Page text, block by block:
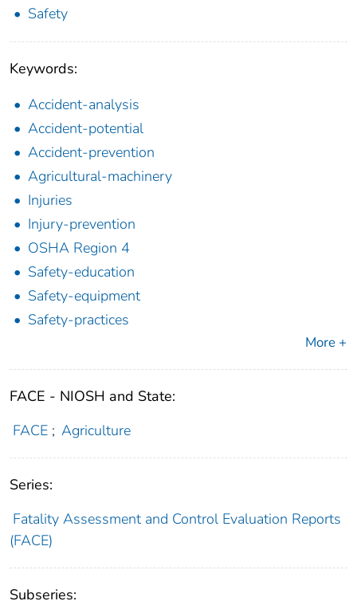
Safety
Keywords:
Accident-analysis
Accident-potential
Accident-prevention
Agricultural-machinery
Injuries
Injury-prevention
OSHA Region 4
Safety-education
Safety-equipment
Safety-practices
More +
FACE - NIOSH and State:
FACE ; Agriculture
Series:
Fatality Assessment and Control Evaluation Reports
(FACE)
Subseries: